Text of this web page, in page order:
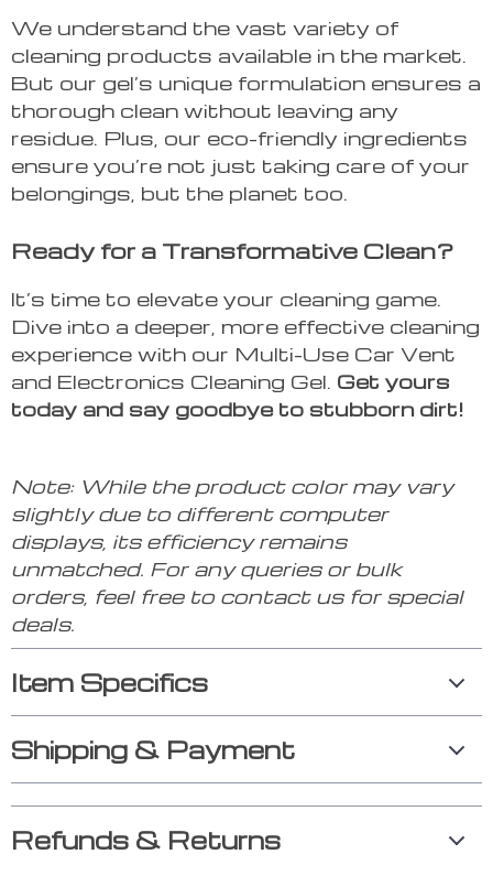
We understand the vast variety of
cleaning products available in the market.
But our gel’s unique formulation ensures a
thorough clean without leaving any
residue. Plus, our eco-friendly ingredients
ensure you’re not just taking care of your
belongings, but the planet too.
Ready for a Transformative Clean?
It’s time to elevate your cleaning game.
Dive into a deeper, more effective cleaning
experience with our Multi-Use Car Vent
and Electronics Cleaning Gel. Get yours
today and say goodbye to stubborn dirt!
Note: While the product color may vary
slightly due to different computer
displays, its efficiency remains
unmatched. For any queries or bulk
orders, feel free to contact us for special
deals.
Item Specifics
Shipping & Payment
Refunds & Returns